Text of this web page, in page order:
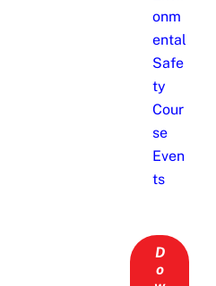
onm
ental
Safe
ty
Cour
se
Even
ts
D
o